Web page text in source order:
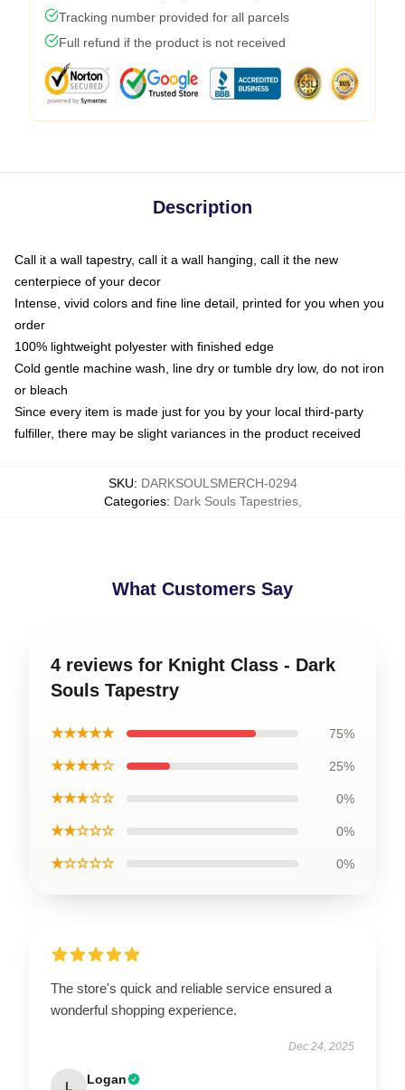
Tracking number provided for all parcels
Full refund if the product is not received
Description
Call it a wall tapestry, call it a wall hanging, call it the new
centerpiece of your decor
Intense, vivid colors and fine line detail, printed for you when you
order
100% lightweight polyester with finished edge
Cold gentle machine wash, line dry or tumble dry low, do not iron
or bleach
Since every item is made just for you by your local third-party
fulfiller, there may be slight variances in the product received
SKU: DARKSOULSMERCH-0294
Categories: Dark Souls Tapestries,
What Customers Say
4 reviews for Knight Class - Dark
Souls Tapestry
★★★★★ 75%
★★★★☆ 25%
★★★☆☆ 0%
★★☆☆☆ 0%
★☆☆☆☆ 0%
The store's quick and reliable service ensured a
wonderful shopping experience.
Dec 24, 2025
L Logan